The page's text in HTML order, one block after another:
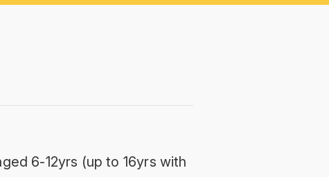
6-12yrs (up to 16yrs with